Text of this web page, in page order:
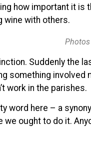
how important it is
wine with others.
Suddenly the
something involved
work in the parishes.
word here – a
ought to do it.